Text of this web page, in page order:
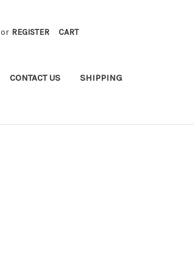
or REGISTER CART
CONTACT US SHIPPING